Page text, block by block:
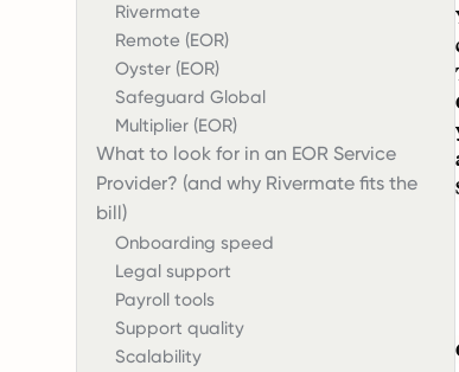
Rivermate
Remote (EOR)
Oyster (EOR)
Safeguard Global
Multiplier (EOR)
What to look for in an EOR Service
Provider? (and why Rivermate fits the
bill)
Onboarding speed
Legal support
Payroll tools
Support quality
Scalability